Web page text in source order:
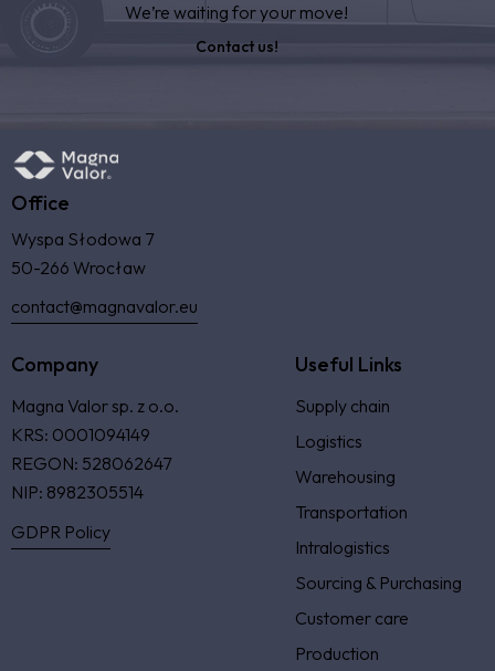
We’re waiting for your move!
Contact us!
Office
Wyspa Słodowa 7
50-266 Wrocław
contact@magnavalor.eu
Company
Magna Valor sp. z o.o.
KRS: 0001094149
REGON: 528062647
NIP: 8982305514
GDPR Policy
Useful Links
Supply chain
Logistics
Warehousing
Transportation
Intralogistics
Sourcing & Purchasing
Customer care
Production